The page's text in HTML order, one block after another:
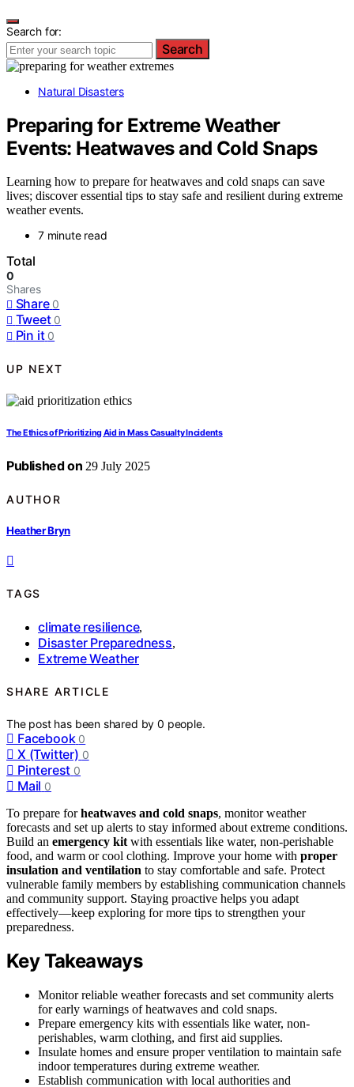
Search for:
Search
Natural Disasters
Preparing for Extreme Weather
Events: Heatwaves and Cold Snaps
Learning how to prepare for heatwaves and cold snaps can save
lives; discover essential tips to stay safe and resilient during extreme
weather events.
7 minute read
Total
0
Shares
Share 0
Tweet 0
Pin it 0
UP NEXT
The Ethics of Prioritizing Aid in Mass Casualty Incidents
Published on 29 July 2025
AUTHOR
Heather Bryn
TAGS
climate resilience,
Disaster Preparedness,
Extreme Weather
SHARE ARTICLE
The post has been shared by0 people.
Facebook 0
X (Twitter) 0
Pinterest 0
Mail 0
To prepare forheatwaves and cold snaps, monitor weather
forecasts and set up alerts to stay informed about extreme conditions.
Build an emergency kit with essentials like water, non-perishable
food, and warm or cool clothing. Improve your home with proper
insulation and ventilation to stay comfortable and safe. Protect
vulnerable family members by establishing communication channels
and community support. Staying proactive helps you adapt
effectively—keep exploring for more tips to strengthen your
preparedness.
Key Takeaways
Monitor reliable weather forecasts and set community alerts
for early warnings of heatwaves and cold snaps.
Prepare emergency kits with essentials like water, non-
perishables, warm clothing, and first aid supplies.
Insulate homes and ensure proper ventilation to maintain safe
indoor temperatures during extreme weather.
Establish communication with local authorities and